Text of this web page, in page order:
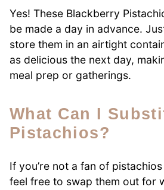
Yes! These Blackberry
be made a day in advance.
store them in an airtight
as delicious the next day,
meal prep or gatherings.
What Can I Substitute For
Pistachios?
If you’re not a fan of
feel free to swap them out for